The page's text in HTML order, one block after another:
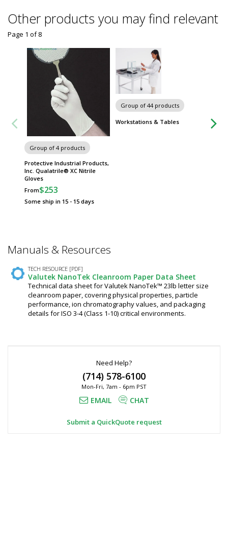
Other products you may find relevant
Group of 4 products
Protective Industrial Products,
Inc. Qualatrile® XC Nitrile
Gloves
From$253
Some ship in 15 - 15 days
Group of 44 products
Workstations & Tables
Page 1 of8
Manuals & Resources
TECH RESOURCE [PDF]
Valutek NanoTek Cleanroom Paper Data Sheet
Technical data sheet for Valutek NanoTek™ 23lb letter size
cleanroom paper, covering physical properties, particle
performance, ion chromatography values, and packaging
details for ISO 3-4 (Class 1-10) critical environments.
Need Help?
(714) 578-6100
Mon-Fri, 7am - 6pm PST
EMAIL CHAT
Submit a QuickQuote request